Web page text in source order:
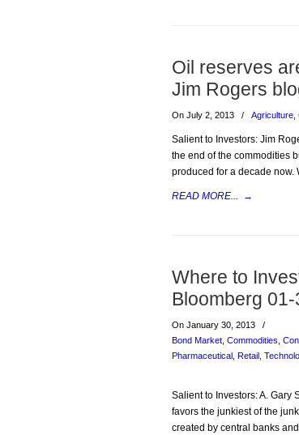
Oil reserves
Jim Rogers
On July 2, 2013 / Agriculture
Salient to Investors: Jim
the end of the commodities
produced for a decade now.
READ MORE... →
Where to
Bloomberg
On January 30, 2013
/
Bond Market Commodities
Pharmaceutical Retail
Salient to Investors: A. Gary
favors the junkiest of the
created by central banks